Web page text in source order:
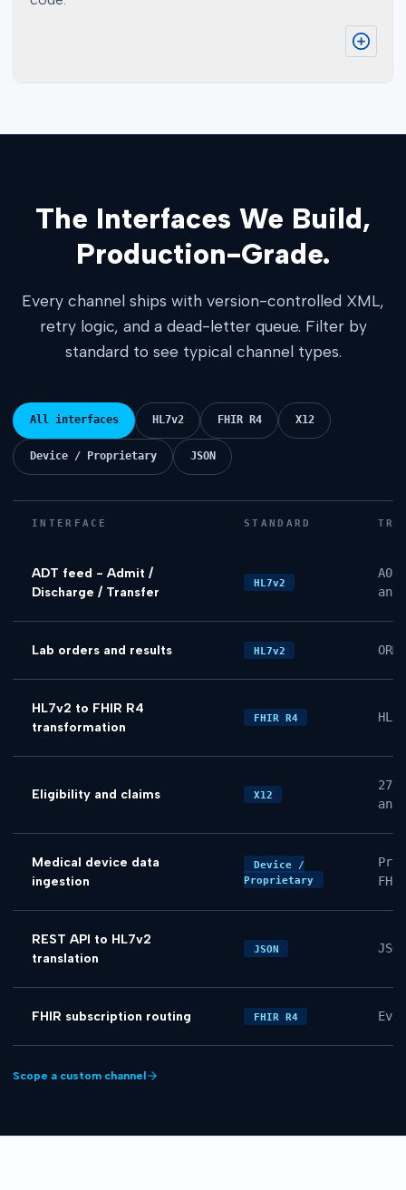
The Interfaces We Build,
Production-Grade.
Every channel ships with version-controlled XML,
retry logic, and a dead-letter queue. Filter by
standard to see typical channel types.
All interfaces HL7v2 FHIR R4 X12
Device / Proprietary JSON
INTERFACE STANDARD
ADT feed - Admit /
Discharge / Transfer
HL7v2
Lab orders and results HL7v2
HL7v2 to FHIR R4
transformation
FHIR R4
Eligibility and claims X12
Medical device data
ingestion
Device /
Proprietary
FHIR
REST API to HL7v2
translation
JSON
FHIR subscription routing FHIR R4
Scope a custom channel